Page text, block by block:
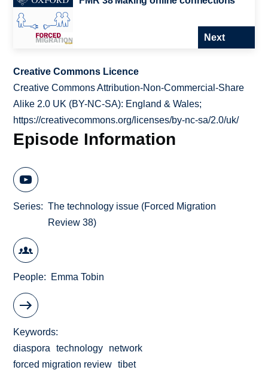
Next
Creative Commons Licence
Creative Commons Attribution-Non-Commercial-Share
Alike 2.0 UK (BY-NC-SA): England & Wales;
https://creativecommons.org/licenses/by-nc-sa/2.0/uk/
Episode Information
Series
The technology issue (Forced Migration
Review 38)
People Emma Tobin
Keywords
diaspora
technology
network
forced migration review
tibet